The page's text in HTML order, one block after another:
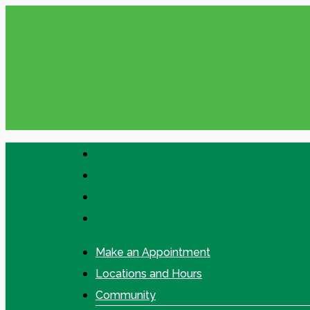
facebook
Make an Appointment
Locations and Hours
Community